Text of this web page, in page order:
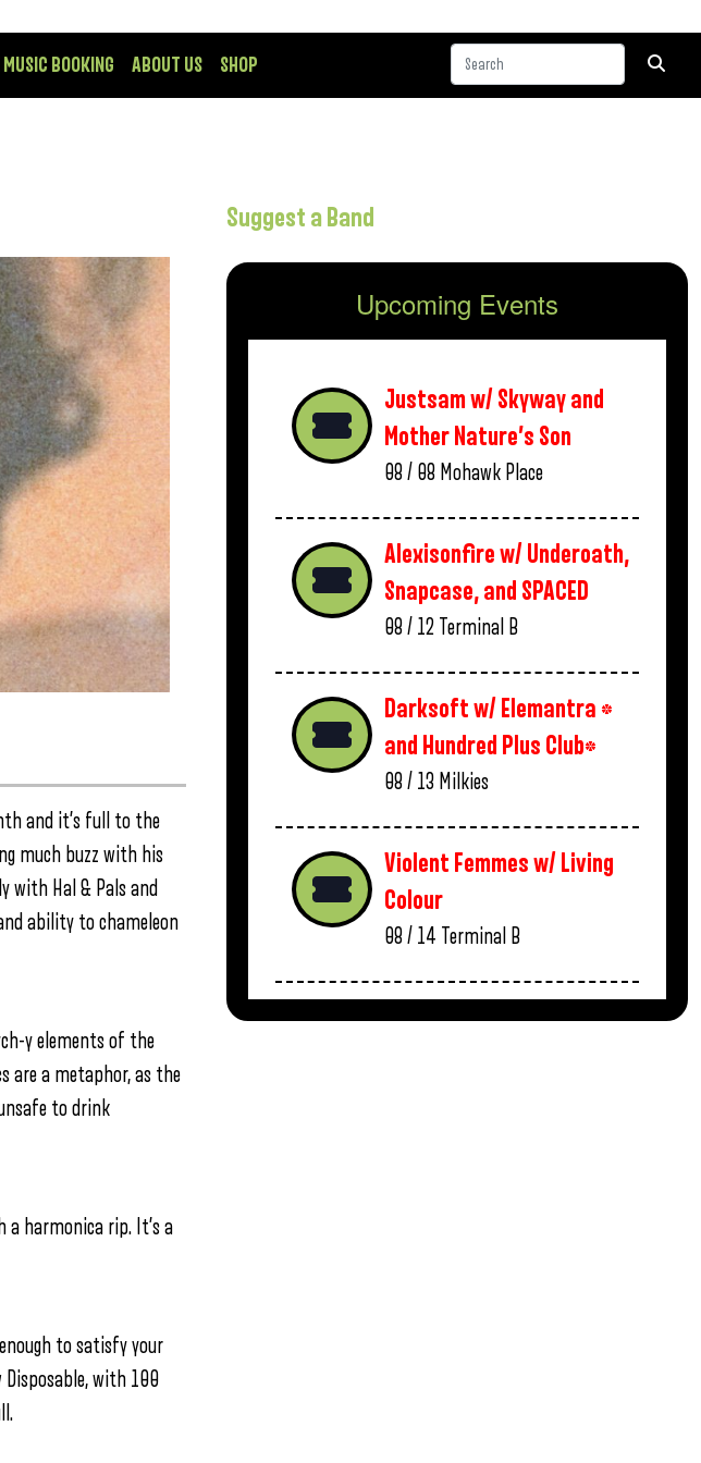
MUSIC BOOKING ABOUT US SHOP
and it’s full to the
much buzz with his
with Hal & Pals and
ability to chameleon
y elements of the
are a metaphor, as the
to drink
a harmonica rip. It’s a
to satisfy your
with 100
Suggest a Band
Upcoming Events
Justsam w/ Skyway and
Mother Nature’s Son
08 / 08 Mohawk Place
Alexisonfire w/ Underoath,
Snapcase, and SPACED
08 / 12 Terminal B
Darksoft w/ Elemantra *
and Hundred Plus Club*
08 / 13 Milkies
Violent Femmes w/ Living
Colour
08 / 14 Terminal B